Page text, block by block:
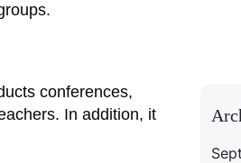
conferences,
In addition, it